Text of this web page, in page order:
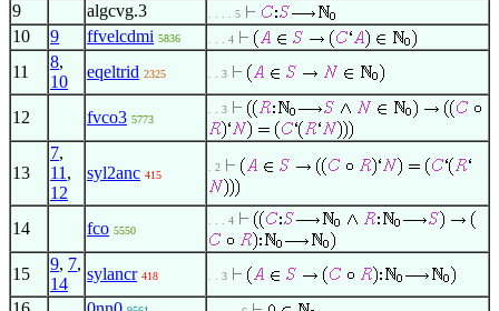
9 algcvg.3 . . . . 5
10 9 ffvelcdmi 5836 . . . 4
11
8,
10
eqeltrid 2325 . . 3
12 fvco3 5773
. . 3
13
7,
11 ,
12
syl2anc 415
. 2
14 fco 5550
. . . 4
15
9, 7,
14
sylancr 418 . . 3